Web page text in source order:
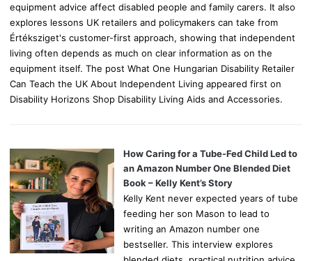
equipment advice affect disabled people and family carers. It also
explores lessons UK retailers and policymakers can take from
Értéksziget's customer-first approach, showing that independent
living often depends as much on clear information as on the
equipment itself. The post What One Hungarian Disability Retailer
Can Teach the UK About Independent Living appeared first on
Disability Horizons Shop Disability Living Aids and Accessories.
How Caring for a Tube-Fed Child Led to
an Amazon Number One Blended Diet
Book – Kelly Kent’s Story
Kelly Kent never expected years of tube
feeding her son Mason to lead to
writing an Amazon number one
bestseller. This interview explores